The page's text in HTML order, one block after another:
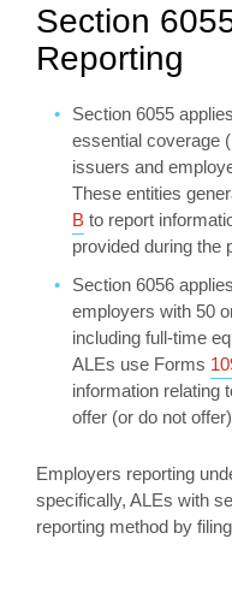
Section
Reporting
Section 6055
essential coverage
issuers and
These entities
B to report
provided during the
Section 6056
employers with 50
including full-time
ALEs use Forms
information relating
offer (or do not
Employers reporting
specifically, ALEs with
reporting method by